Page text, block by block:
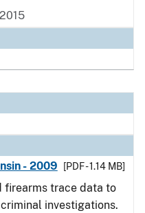
- 2009
[PDF - 1.14 MB]
firearms trace data to
investigations.